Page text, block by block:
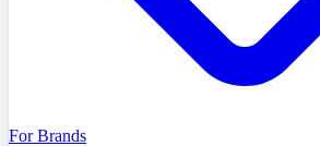
For Brands